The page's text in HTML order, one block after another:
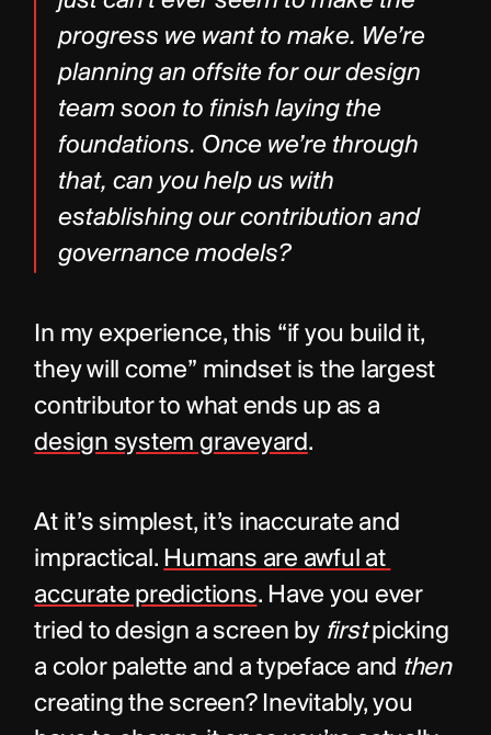
progress we want to make. We’re
planning an offsite for our design
team soon to finish laying the
foundations. Once we’re through
that, can you help us with
establishing our contribution and
governance models?
In my experience, this “if you build it,
they will come” mindset is the largest
design system graveyard.
At it’s simplest, it’s inaccurate and
impractical. Humans are awful at
accurate predictions. Have you ever
tried to design a screen by first picking
a color palette and a typeface and then
creating the screen? Inevitably, you